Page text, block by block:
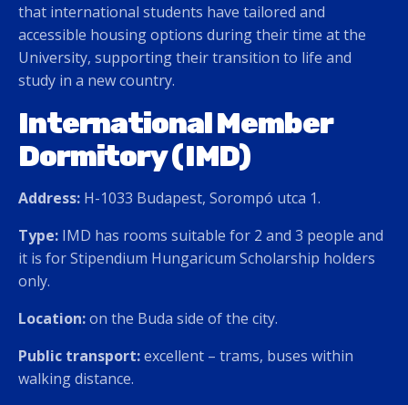
that international students have tailored and
accessible housing options during their time at the
University, supporting their transition to life and
study in a new country.
International Member
Dormitory (IMD)
Address: H-1033 Budapest, Sorompó utca 1.
Type: IMD has rooms suitable for 2 and 3 people and
it is for Stipendium Hungaricum Scholarship holders
only.
Location:on the Buda side of the city.
Public transport:excellent – trams, buses within
walking distance.